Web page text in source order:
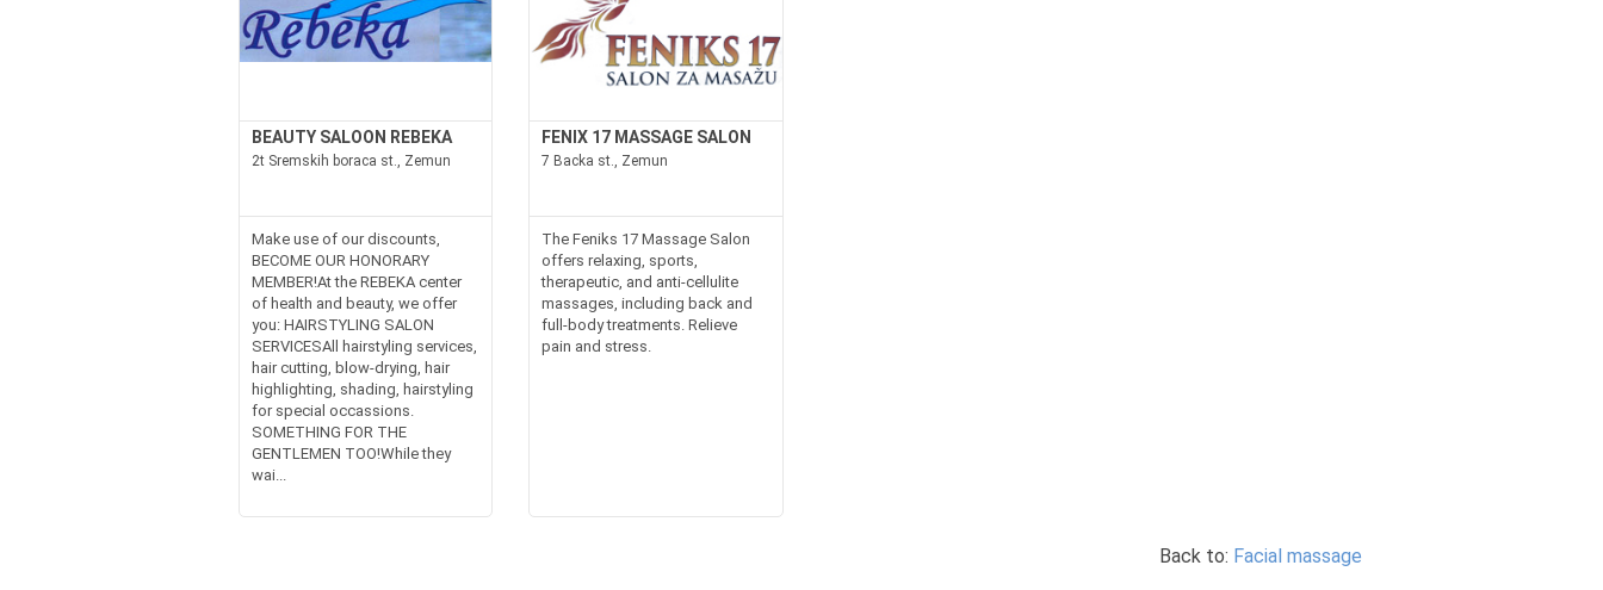
BEAUTY SALOON REBEKA
2t Sremskih boraca st., Zemun
Make use of our discounts,
BECOME OUR HONORARY
MEMBER!At the REBEKA center
of health and beauty, we offer
you: HAIRSTYLING SALON
SERVICESAll hairstyling services,
hair cutting, blow-drying, hair
highlighting, shading, hairstyling
for special occassions.
SOMETHING FOR THE
GENTLEMEN TOO!While they
wai...
FENIX 17 MASSAGE SALON
7 Backa st., Zemun
The Feniks 17 Massage Salon
offers relaxing, sports,
therapeutic, and anti-cellulite
massages, including back and
full-body treatments. Relieve
pain and stress.
Back to: Facial massage